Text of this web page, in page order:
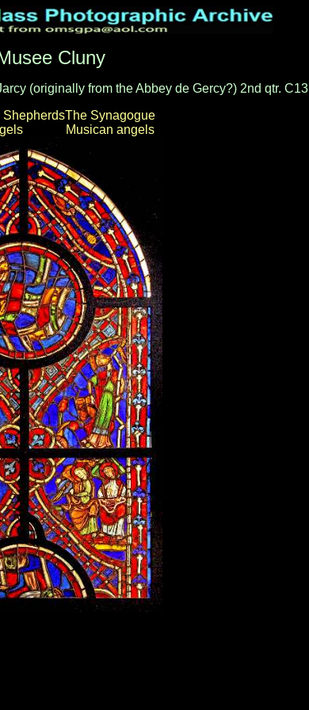
Cluny
(originally from the Abbey de Gercy?) 2nd qtr. C13
ShepherdsThe Synagogue
Musican angels